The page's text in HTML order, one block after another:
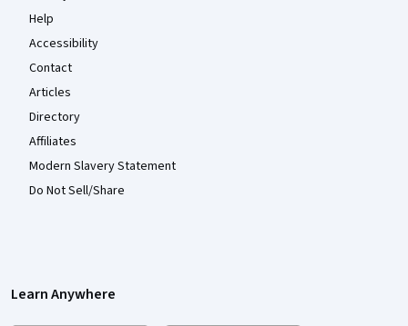
Help
Accessibility
Contact
Articles
Directory
Affiliates
Modern Slavery Statement
Do Not Sell/Share
Learn Anywhere